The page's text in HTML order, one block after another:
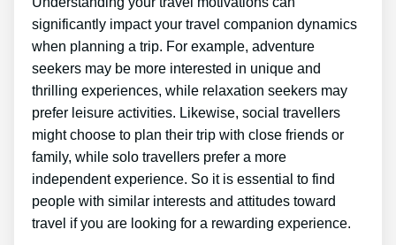
significantly impact your travel companion dynamics
when planning a trip. For example, adventure
seekers may be more interested in unique and
thrilling experiences, while relaxation seekers may
prefer leisure activities. Likewise, social travellers
might choose to plan their trip with close friends or
family, while solo travellers prefer a more
independent experience. So it is essential to find
people with similar interests and attitudes toward
travel if you are looking for a rewarding experience.